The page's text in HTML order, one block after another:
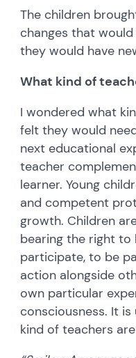
The children
changes that
they would have
What kind of
I wondered what
felt they would
next educational
teacher
learner. Young
and competent
growth. Children
bearing the right
participate, to be
action alongside
own particular
consciousness. It
kind of teachers